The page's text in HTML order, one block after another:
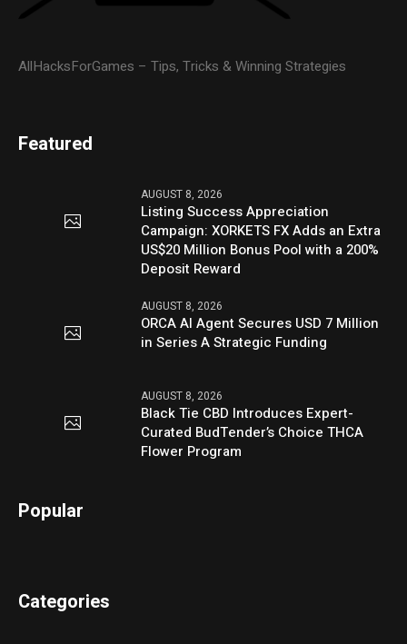
AllHacksForGames – Tips, Tricks & Winning Strategies
Featured
AUGUST 8, 2026
Listing Success Appreciation
Campaign: XORKETS FX Adds an Extra
US$20 Million Bonus Pool with a 200%
Deposit Reward
AUGUST 8, 2026
ORCA AI Agent Secures USD 7 Million
in Series A Strategic Funding
AUGUST 8, 2026
Black Tie CBD Introduces Expert-
Curated BudTender’s Choice THCA
Flower Program
Popular
Categories